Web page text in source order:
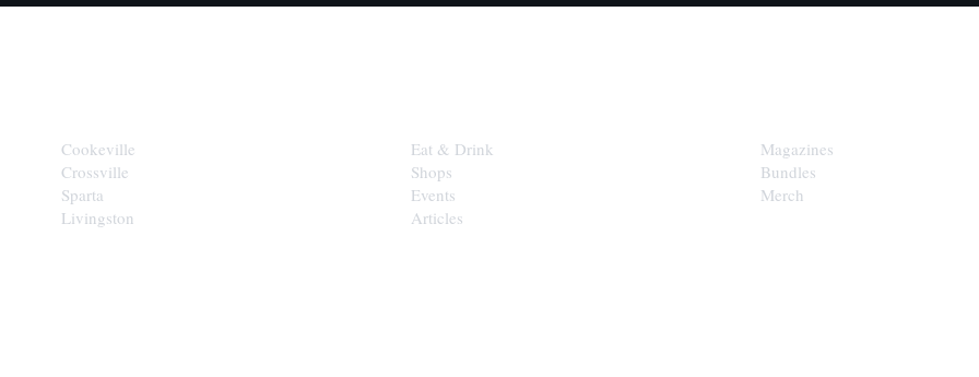
Cookeville
Crossville
Sparta
Livingston
Eat & Drink
Shops
Events
Articles
Magazines
Bundles
Merch